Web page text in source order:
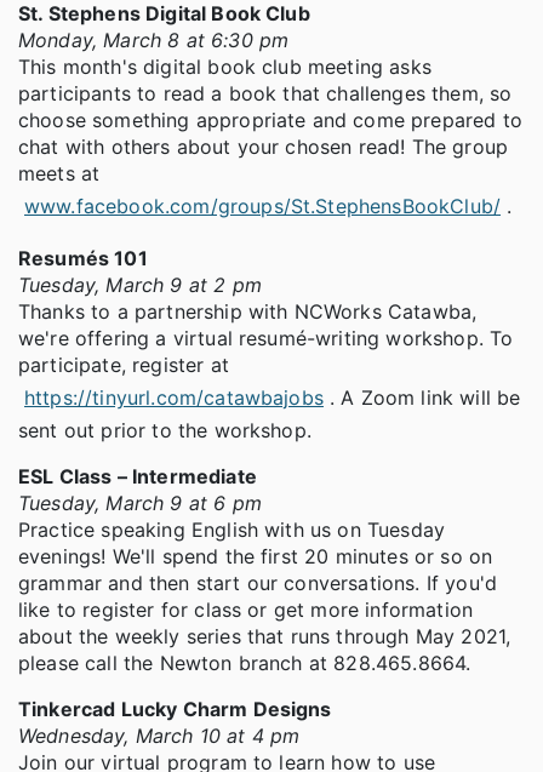
St. Stephens Digital Book Club
Monday, March 8 at 6:30 pm
This month's digital book club meeting asks
participants to read a book that challenges them, so
choose something appropriate and come prepared to
chat with others about your chosen read! The group
meets at
www.facebook.com/groups/St.StephensBookClub/ .
Resumés 101
Tuesday, March 9 at 2 pm
Thanks to a partnership with NCWorks Catawba,
we're offering a virtual resumé-writing workshop. To
participate, register at
https://tinyurl.com/catawbajobs . A Zoom link will be
sent out prior to the workshop.
ESL Class – Intermediate
Tuesday, March 9 at 6 pm
Practice speaking English with us on Tuesday
evenings! We'll spend the first 20 minutes or so on
grammar and then start our conversations. If you'd
like to register for class or get more information
about the weekly series that runs through May 2021,
please call the Newton branch at 828.465.8664.
Tinkercad Lucky Charm Designs
Wednesday, March 10 at 4 pm
Join our virtual program to learn how to use